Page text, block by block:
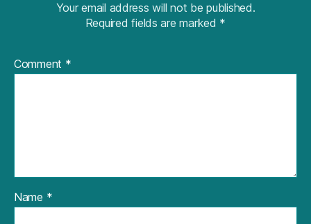
Your email address will not be published.
Required fields are marked *
Comment *
Name *